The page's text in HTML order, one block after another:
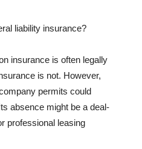
liability insurance?
insurance is often legally
is not. However,
permits could
absence might be a deal-
professional leasing